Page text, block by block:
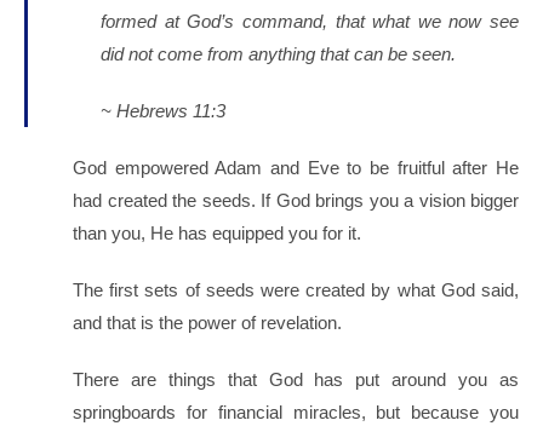
formed at God’s command, that what we now see
did not come from anything that can be seen.
~ Hebrews 11:3
God empowered Adam and Eve to be fruitful after He
had created the seeds. If God brings you a vision bigger
than you, He has equipped you for it.
The first sets of seeds were created by what God said,
and that is the power of revelation.
There are things that God has put around you as
springboards for financial miracles, but because you